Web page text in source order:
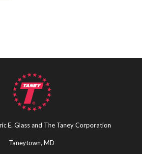
E. Glass and The Taney Corporation
Taneytown, MD